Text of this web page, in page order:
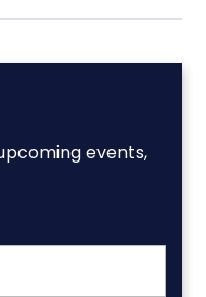
events,